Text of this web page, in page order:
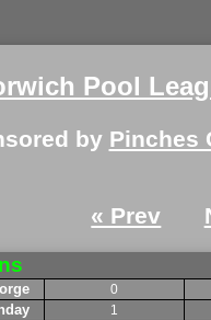
Pool
by Pinches
« Prev
0
1